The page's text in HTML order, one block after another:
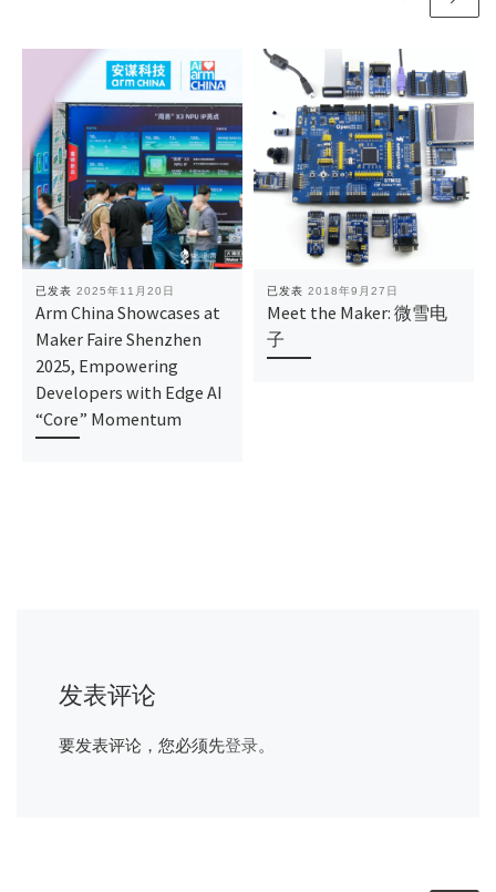
已发表 2025年11月20日
Arm China Showcases at
Maker Faire Shenzhen
2025, Empowering
Developers with Edge AI
“Core” Momentum
已发表 2018年9月27日
Meet the Maker: 微雪电
子
发表评论
要发表评论，您必须先登录。